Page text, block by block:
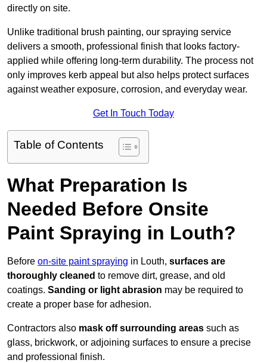
directly on site.
Unlike traditional brush painting, our spraying service
delivers a smooth, professional finish that looks factory-
applied while offering long-term durability. The process not
only improves kerb appeal but also helps protect surfaces
against weather exposure, corrosion, and everyday wear.
Get In Touch Today
Table of Contents
What Preparation Is
Needed Before Onsite
Paint Spraying in Louth?
Before on-site paint spraying in Louth, surfaces are
thoroughly cleaned to remove dirt, grease, and old
coatings. Sanding or light abrasion may be required to
create a proper base for adhesion.
Contractors also mask off surrounding areas such as
glass, brickwork, or adjoining surfaces to ensure a precise
and professional finish.